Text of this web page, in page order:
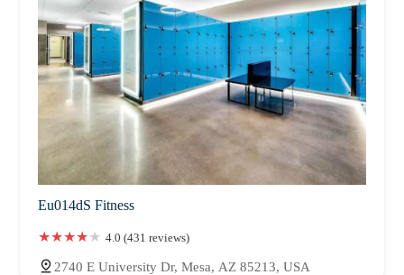
Eu014dS Fitness
4.0 (431 reviews)
2740 E University Dr, Mesa, AZ 85213, USA